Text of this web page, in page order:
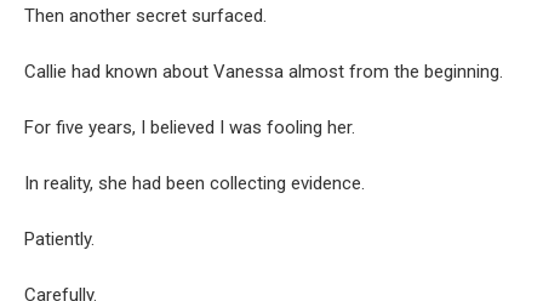
Then another secret surfaced.
Callie had known about Vanessa almost from the beginning.
For five years, I believed I was fooling her.
In reality, she had been collecting evidence.
Patiently.
Carefully.